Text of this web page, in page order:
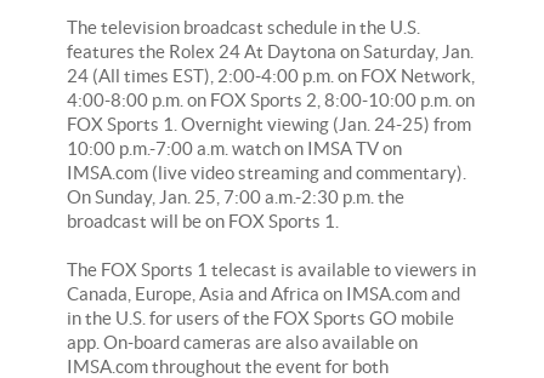
The television broadcast schedule in the U.S.
features the Rolex 24 At Daytona on Saturday, Jan.
24 (All times EST), 2:00-4:00 p.m. on FOX Network,
4:00-8:00 p.m. on FOX Sports 2, 8:00-10:00 p.m. on
FOX Sports 1. Overnight viewing (Jan. 24-25) from
10:00 p.m.-7:00 a.m. watch on IMSA TV on
IMSA.com (live video streaming and commentary).
On Sunday, Jan. 25, 7:00 a.m.-2:30 p.m. the
broadcast will be on FOX Sports 1.
The FOX Sports 1 telecast is available to viewers in
Canada, Europe, Asia and Africa on IMSA.com and
in the U.S. for users of the FOX Sports GO mobile
app. On-board cameras are also available on
IMSA.com throughout the event for both